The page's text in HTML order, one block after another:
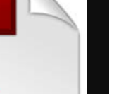
and check for
in their
1. University of
Softcopy of
University. Touch